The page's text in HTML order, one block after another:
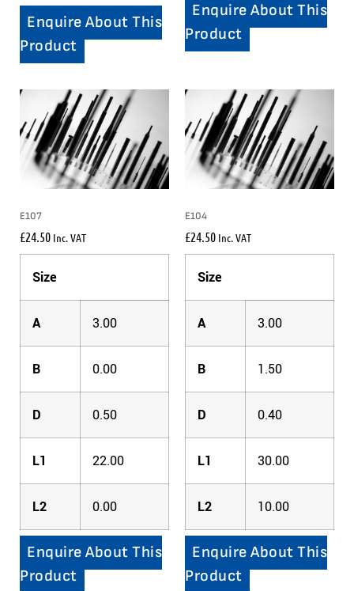
Enquire About This
Product
Enquire About This
Product
E107
£24.50 Inc. VAT
Size
A 3.00
B 0.00
D 0.50
L1 22.00
L2 0.00
Enquire About This
Product
E104
£24.50 Inc. VAT
Size
A 3.00
B 1.50
D 0.40
L1 30.00
L2 10.00
Enquire About This
Product